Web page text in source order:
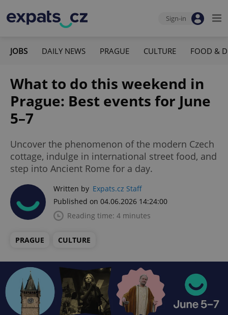
Sign-in
JOBS DAILY NEWS PRAGUE CULTURE FOOD &
What to do this weekend in
Prague: Best events for June
5–7
Uncover the phenomenon of the modern Czech
cottage, indulge in international street food, and
step into Ancient Rome for a day.
Written by Expats.cz Staff
Published on 04.06.2026 14:24:00
Reading time: 4 minutes
PRAGUE CULTURE